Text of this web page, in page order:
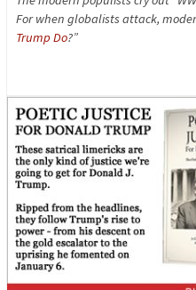
For when globalists attack,
Trump Do?”